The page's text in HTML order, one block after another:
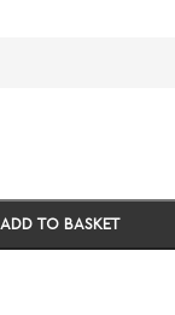
ADD TO BASKET